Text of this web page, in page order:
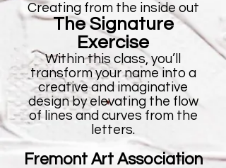
Creating from the inside out
The Signature
Exercise
Within this class, you’ll
transform your name into a
creative and imaginative
design by elevating the flow
of lines and curves from the
letters.
Fremont Art Association